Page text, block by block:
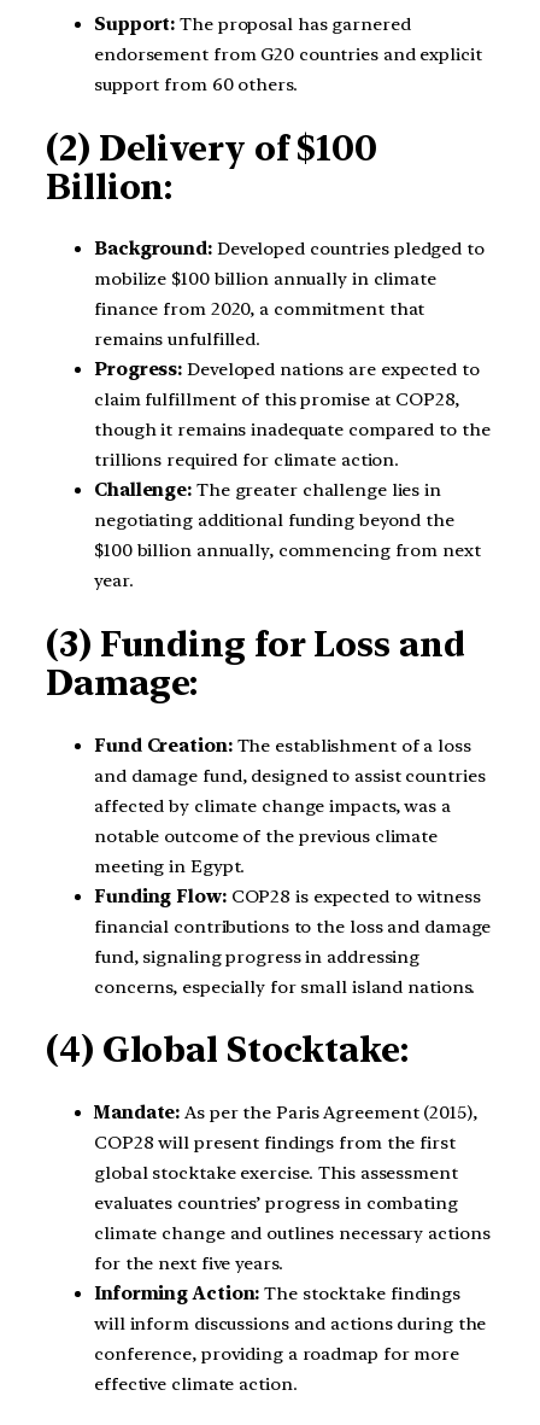
Support: The proposal has garnered
endorsement from G20 countries and explicit
support from 60 others.
(2) Delivery of $100
Billion:
Background:Developed countries pledged to
mobilize $100 billion annually in climate
finance from 2020, a commitment that
remains unfulfilled.
Progress: Developed nations are expected to
claim fulfillment of this promise at COP28,
though it remains inadequate compared to the
trillions required for climate action.
Challenge: The greater challenge lies in
negotiating additional funding beyond the
$100 billion annually, commencing from next
year.
(3) Funding for Loss and
Damage:
Fund Creation:The establishment of a loss
and damage fund, designed to assist countries
affected by climate change impacts, was a
notable outcome of the previous climate
meeting in Egypt.
Funding Flow:COP28 is expected to witness
financial contributions to the loss and damage
fund, signaling progress in addressing
concerns, especially for small island nations.
(4) Global Stocktake:
Mandate: As per the Paris Agreement (2015),
COP28 will present findings from the first
global stocktake exercise. This assessment
evaluates countries’ progress in combating
climate change and outlines necessary actions
for the next five years.
Informing Action: The stocktake findings
will inform discussions and actions during the
conference, providing a roadmap for more
effective climate action.